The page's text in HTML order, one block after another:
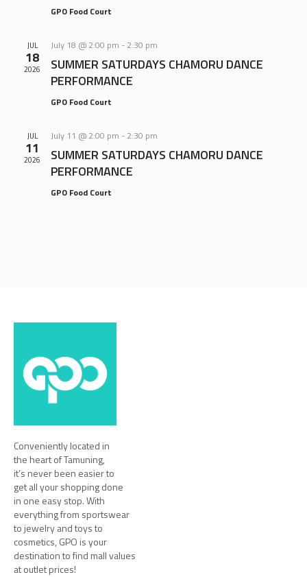
GPO Food Court
JUL
18
2026
July 18 @ 2:00 pm - 2:30 pm
SUMMER SATURDAYS CHAMORU DANCE
PERFORMANCE
GPO Food Court
JUL
11
2026
July 11 @ 2:00 pm - 2:30 pm
SUMMER SATURDAYS CHAMORU DANCE
PERFORMANCE
GPO Food Court
Conveniently located in
the heart of Tamuning,
it’s never been easier to
get all your shopping done
in one easy stop. With
everything from sportswear
to jewelry and toys to
cosmetics, GPO is your
destination to find mall values
at outlet prices!